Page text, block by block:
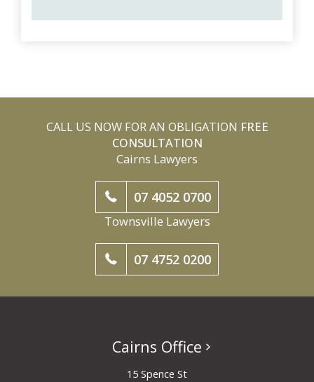
CALL US NOW FOR AN OBLIGATION FREE
CONSULTATION
Cairns Lawyers
07 4052 0700
Townsville Lawyers
07 4752 0200
Cairns Office
15 Spence St